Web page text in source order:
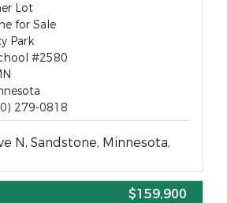
Lot
for Sale
Park
#2580
279-0818
N, Sandstone, Minnesota,
$159,900